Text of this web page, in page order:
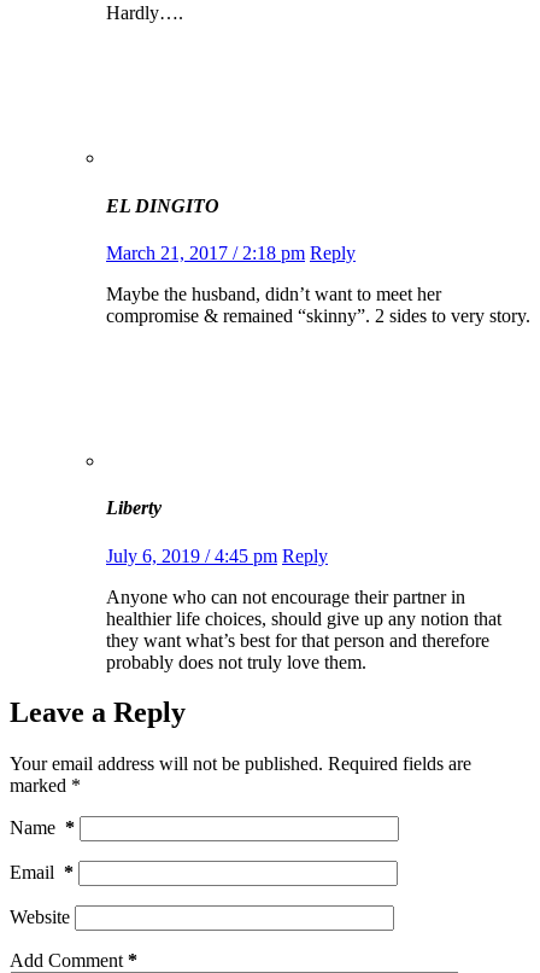
Hardly….
EL DINGITO
March 21, 2017 / 2:18 pm Reply
Maybe the husband, didn’t want to meet her
compromise & remained “skinny”. 2 sides to very story.
Liberty
July 6, 2019 / 4:45 pm Reply
Anyone who can not encourage their partner in
healthier life choices, should give up any notion that
they want what’s best for that person and therefore
probably does not truly love them.
Leave a Reply
Your email address will not be published. Required fields are
marked *
Name *
Email *
Website
Add Comment *